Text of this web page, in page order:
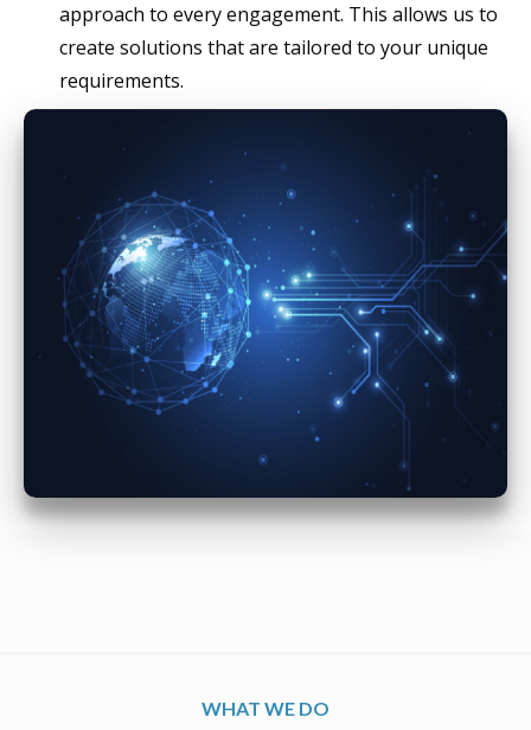
approach to every engagement. This allows us to
create solutions that are tailored to your unique
requirements.
WHAT WE DO